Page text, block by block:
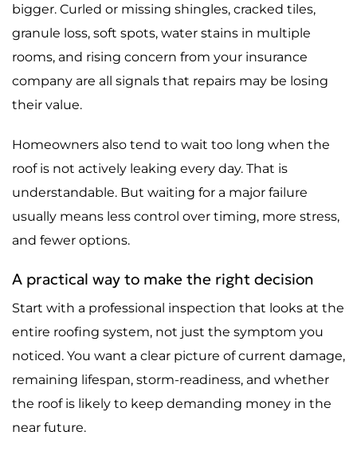
bigger. Curled or missing shingles, cracked tiles,
granule loss, soft spots, water stains in multiple
rooms, and rising concern from your insurance
company are all signals that repairs may be losing
their value.
Homeowners also tend to wait too long when the
roof is not actively leaking every day. That is
understandable. But waiting for a major failure
usually means less control over timing, more stress,
and fewer options.
A practical way to make the right decision
Start with a professional inspection that looks at the
entire roofing system, not just the symptom you
noticed. You want a clear picture of current damage,
remaining lifespan, storm-readiness, and whether
the roof is likely to keep demanding money in the
near future.